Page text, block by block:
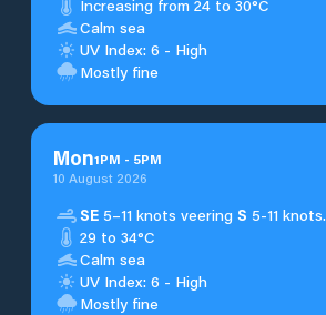
Increasing from 24 to 30°C
Calm sea
UV Index: 6 - High
Mostly fine
Mon1PM - 5PM
10 August 2026
SE 5–11 knots veering S 5-11 knots.
29 to 34°C
Calm sea
UV Index: 6 - High
Mostly fine